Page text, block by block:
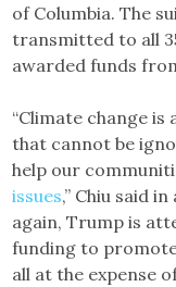
of Columbia. The
transmitted to all
awarded funds
“Climate change
that cannot be
help our
issues,” Chiu said
again, Trump is
funding to
all at the expense